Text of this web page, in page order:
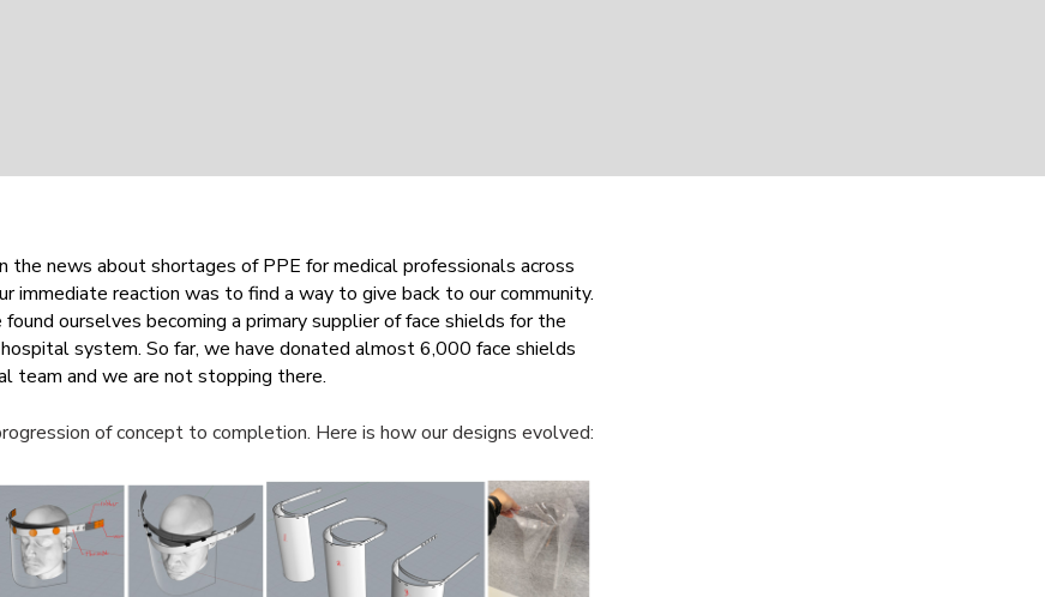
the news about shortages of PPE for medical professionals across
immediate reaction was to find a way to give back to our community.
ourselves becoming a primary supplier of face shields for the
system. So far, we have donated almost 6,000 face shields
team and we are not stopping there.
of concept to completion. Here is how our designs evolved: